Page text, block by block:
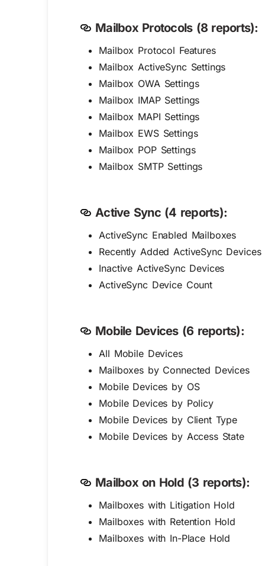
Mailbox Protocols (8 reports):
Mailbox Protocol Features
Mailbox ActiveSync Settings
Mailbox OWA Settings
Mailbox IMAP Settings
Mailbox MAPI Settings
Mailbox EWS Settings
Mailbox POP Settings
Mailbox SMTP Settings
Active Sync (4 reports):
ActiveSync Enabled Mailboxes
Recently Added ActiveSync Devices
Inactive ActiveSync Devices
ActiveSync Device Count
Mobile Devices (6 reports):
All Mobile Devices
Mailboxes by Connected Devices
Mobile Devices by OS
Mobile Devices by Policy
Mobile Devices by Client Type
Mobile Devices by Access State
Mailbox on Hold (3 reports):
Mailboxes with Litigation Hold
Mailboxes with Retention Hold
Mailboxes with In-Place Hold